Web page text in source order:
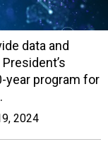
data and
year program for
2024